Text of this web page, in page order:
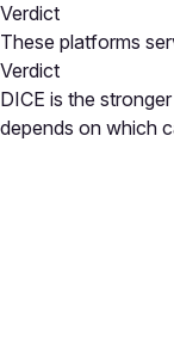
Verdict
These platforms
Verdict
DICE is the
depends on which